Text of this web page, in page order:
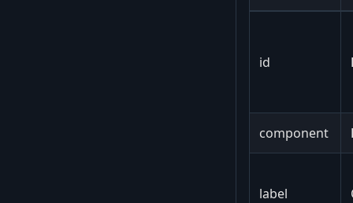
id
component
label